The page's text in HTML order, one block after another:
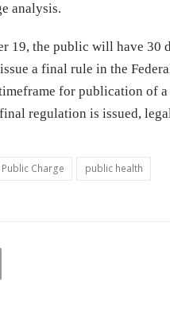
analysis.
19, the public will have 30
a final rule in the
for publication of
regulation is issued,
Public Charge public health